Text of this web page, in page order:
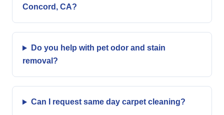
Concord, CA?
Do you help with pet odor and stain
removal?
Can I request same day carpet cleaning?